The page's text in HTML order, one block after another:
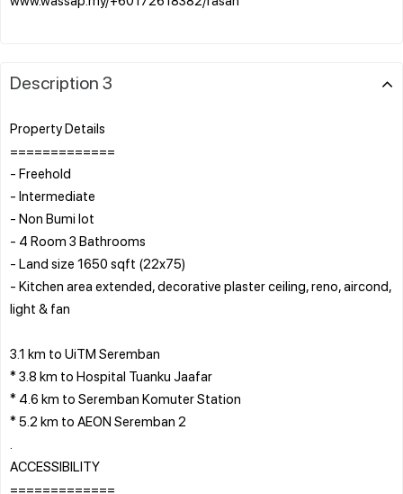
Description 3
Property Details
=============
- Freehold
- Intermediate
- Non Bumi lot
- 4 Room 3 Bathrooms
- Land size 1650 sqft (22x75)
- Kitchen area extended, decorative plaster ceiling, reno, aircond,
light & fan
3.1 km to UiTM Seremban
* 3.8 km to Hospital Tuanku Jaafar
* 4.6 km to Seremban Komuter Station
* 5.2 km to AEON Seremban 2
ACCESSIBILITY
=============